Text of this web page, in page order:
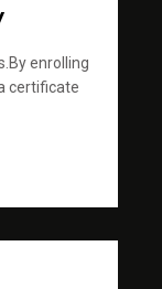
enrolling
certificate